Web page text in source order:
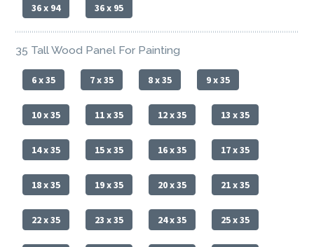
36 x 94 36 x 95
35 Tall Wood Panel For Painting
6 x 35 7 x 35 8 x 35 9 x 35
10 x 35 11 x 35 12 x 35 13 x 35
14 x 35 15 x 35 16 x 35 17 x 35
18 x 35 19 x 35 20 x 35 21 x 35
22 x 35 23 x 35 24 x 35 25 x 35